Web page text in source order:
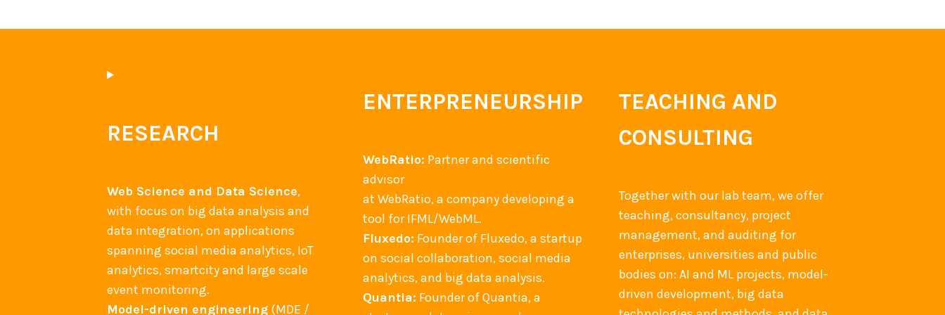
E
t
n
g
e
m
e
n
t
l
C
o
u
d
+
n
RESEARCH
Web Science and Data Science,
with focus on big data analysis and
data integration, on applications
spanning social media analytics, IoT
analytics, smartcity and large scale
event monitoring.
Model-driven engineering (MDE /
ENTERPRENEURSHIP
WebRatio: Partner and scientific
advisor
at WebRatio, a company developing a
tool for IFML/WebML.
Fluxedo: Founder of Fluxedo, a startup
on social collaboration, social media
analytics, and big data analysis.
Quantia: Founder of Quantia, a
TEACHING AND
CONSULTING
Together with our lab team, we offer
teaching, consultancy, project
management, and auditing for
enterprises, universities and public
bodies on: AI and ML projects, model-
driven development, big data